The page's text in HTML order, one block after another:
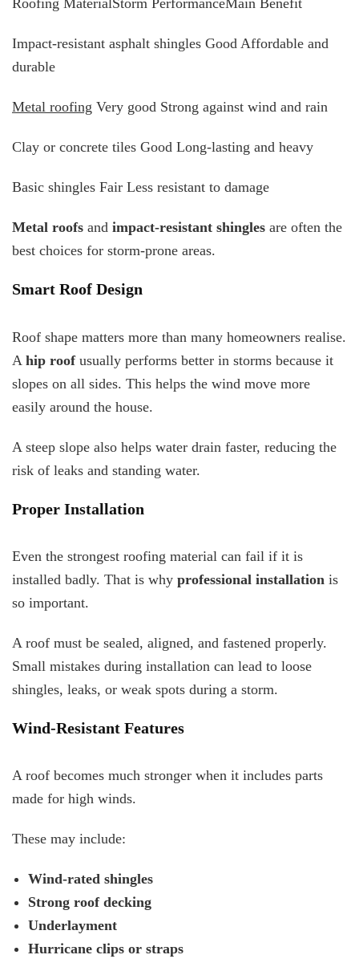
Roofing MaterialStorm PerformanceMain Benefit
Impact-resistant asphalt shingles Good Affordable and
durable
Metal roofing Very good Strong against wind and rain
Clay or concrete tiles Good Long-lasting and heavy
Basic shingles Fair Less resistant to damage
Metal roofs and impact-resistant shingles are often the
best choices for storm-prone areas.
Smart Roof Design
Roof shape matters more than many homeowners realise.
A hip roofusually performs better in storms because it
slopes on all sides. This helps the wind move more
easily around the house.
A steep slope also helps water drain faster, reducing the
risk of leaks and standing water.
Proper Installation
Even the strongest roofing material can fail if it is
installed badly. That is why professional installation is
so important.
A roof must be sealed, aligned, and fastened properly.
Small mistakes during installation can lead to loose
shingles, leaks, or weak spots during a storm.
Wind-Resistant Features
A roof becomes much stronger when it includes parts
made for high winds.
These may include:
Wind-rated shingles
Strong roof decking
Underlayment
Hurricane clips or straps